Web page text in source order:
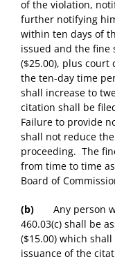
of the violation,
further notifying
within ten days of
issued and the fine
($25.00), plus
the ten-day time
shall increase to
citation shall be
Failure to provide
shall not reduce
proceeding. The
from time to time
Board of
(b) Any person
460.03(c) shall be
($15.00) which
issuance of the